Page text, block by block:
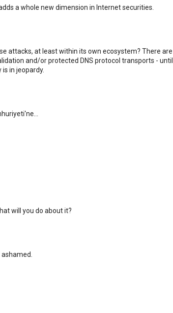
a whole new dimension in Internet securities.
attacks, at least within its own ecosystem? There are
and/or protected DNS protocol transports - until
in jeopardy.
will you do about it?